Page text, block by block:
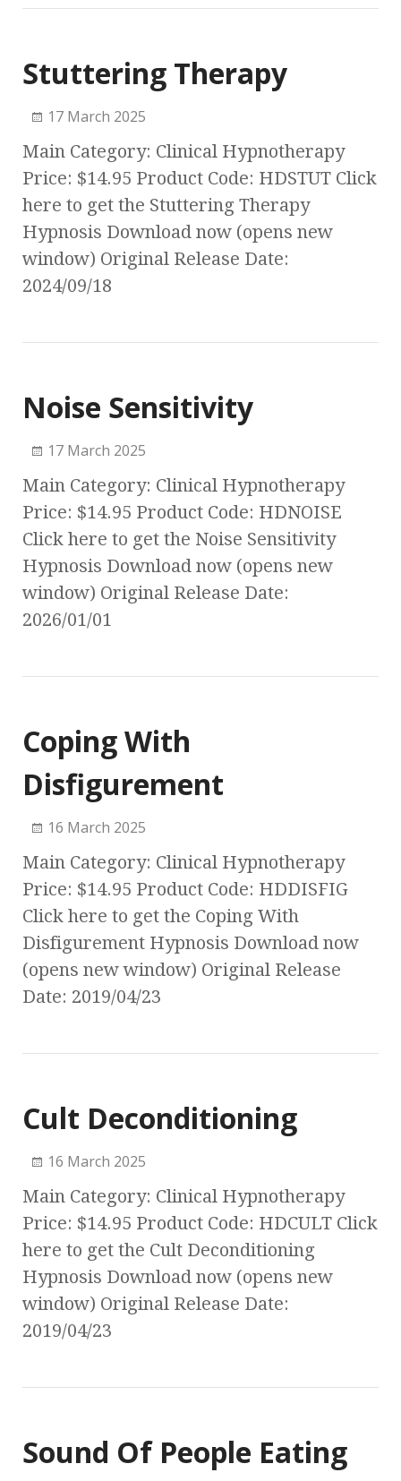
Stuttering Therapy
17 March 2025
Main Category: Clinical Hypnotherapy
Price: $14.95 Product Code: HDSTUT Click
here to get the Stuttering Therapy
Hypnosis Download now (opens new
window) Original Release Date:
2024/09/18
Noise Sensitivity
17 March 2025
Main Category: Clinical Hypnotherapy
Price: $14.95 Product Code: HDNOISE
Click here to get the Noise Sensitivity
Hypnosis Download now (opens new
window) Original Release Date:
2026/01/01
Coping With
Disfigurement
16 March 2025
Main Category: Clinical Hypnotherapy
Price: $14.95 Product Code: HDDISFIG
Click here to get the Coping With
Disfigurement Hypnosis Download now
(opens new window) Original Release
Date: 2019/04/23
Cult Deconditioning
16 March 2025
Main Category: Clinical Hypnotherapy
Price: $14.95 Product Code: HDCULT Click
here to get the Cult Deconditioning
Hypnosis Download now (opens new
window) Original Release Date:
2019/04/23
Sound Of People Eating